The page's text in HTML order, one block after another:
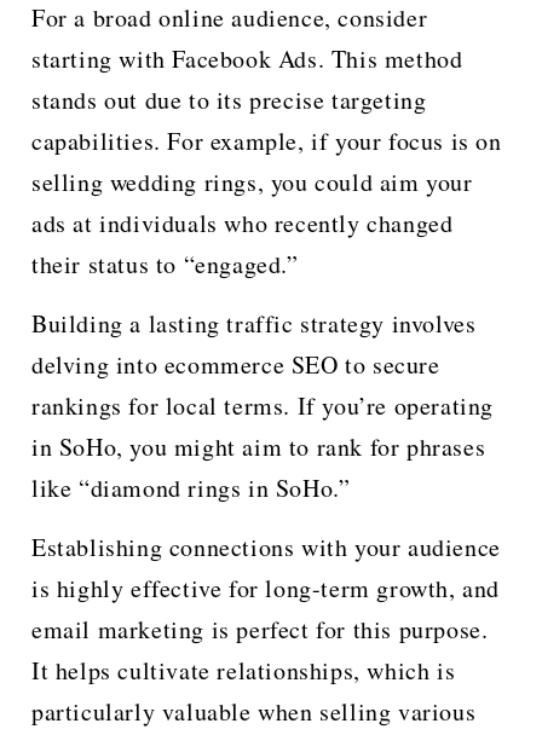
For a broad online audience, consider
starting with Facebook Ads. This method
stands out due to its precise targeting
capabilities. For example, if your focus is on
selling wedding rings, you could aim your
ads at individuals who recently changed
their status to “engaged.”
Building a lasting traffic strategy involves
delving into ecommerce SEO to secure
rankings for local terms. If you’re operating
in SoHo, you might aim to rank for phrases
like “diamond rings in SoHo.”
Establishing connections with your audience
is highly effective for long-term growth, and
email marketing is perfect for this purpose.
It helps cultivate relationships, which is
particularly valuable when selling various